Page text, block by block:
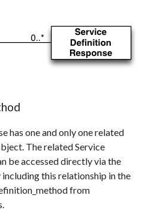
has one and only one related
The related Service
be accessed directly via the
this relationship in the
from